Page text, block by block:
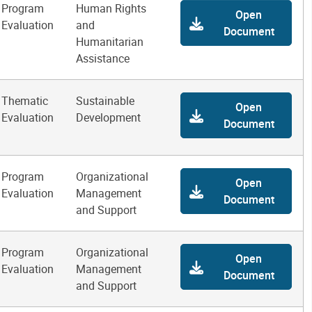
Program
Evaluation
Human Rights
and
Humanitarian
Assistance
Open
Document
Thematic
Evaluation
Sustainable
Development
Open
Document
Program
Evaluation
Organizational
Management
and Support
Open
Document
Program
Evaluation
Organizational
Management
and Support
Open
Document